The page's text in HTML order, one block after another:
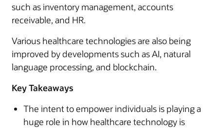
such as inventory management, accounts
receivable, and HR.
Various healthcare technologies are also being
improved by developments such as AI, natural
language processing, and blockchain.
Key Takeaways
The intent to empower individuals is playing a
huge role in how healthcare technology is